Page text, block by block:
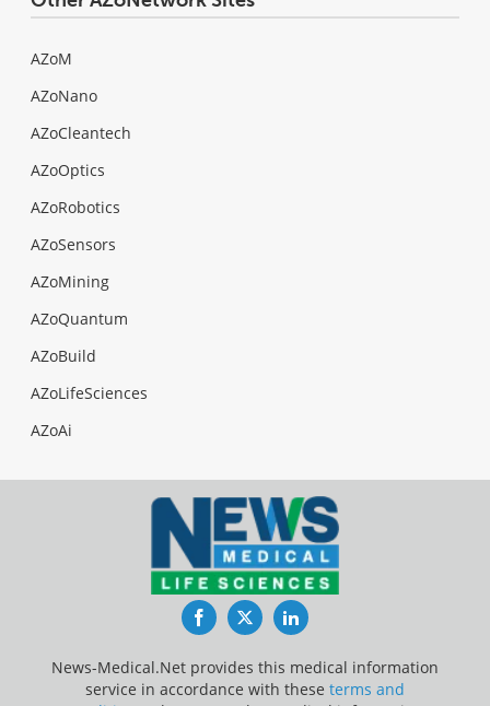
AZoM
AZoNano
AZoCleantech
AZoOptics
AZoRobotics
AZoSensors
AZoMining
AZoQuantum
AZoBuild
AZoLifeSciences
AZoAi
FacebookTwitterLinkedIn
News-Medical.Net provides this medical information
service in accordance with these terms and